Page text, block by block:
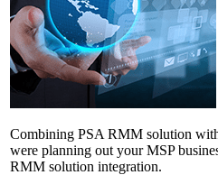
Combining PSA RMM solution
were planning out your MSP
RMM solution integration.